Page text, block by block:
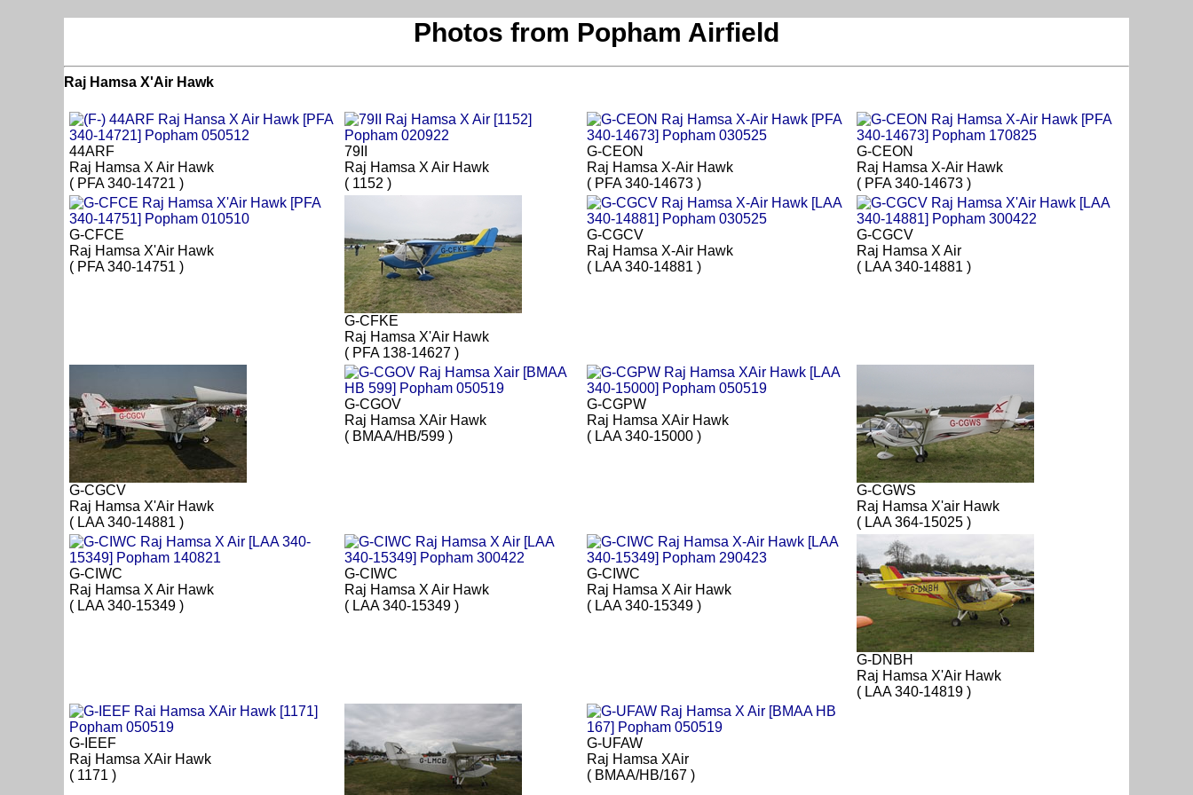
Photos from Popham Airfield
Raj Hamsa X'Air Hawk
44ARF
Raj Hamsa X Air Hawk
( PFA 340-14721 )
79II
Raj Hamsa X Air Hawk
( 1152 )
G-CEON
Raj Hamsa X-Air Hawk
( PFA 340-14673 )
G-CEON
Raj Hamsa X-Air Hawk
( PFA 340-14673 )
G-CFCE
Raj Hamsa X'Air Hawk
( PFA 340-14751 )
G-CFKE
Raj Hamsa X'Air Hawk
( PFA 138-14627 )
G-CGCV
Raj Hamsa X-Air Hawk
( LAA 340-14881 )
G-CGCV
Raj Hamsa X Air
( LAA 340-14881 )
G-CGCV
Raj Hamsa X'Air Hawk
( LAA 340-14881 )
G-CGOV
Raj Hamsa XAir Hawk
( BMAA/HB/599 )
G-CGPW
Raj Hamsa XAir Hawk
( LAA 340-15000 )
G-CGWS
Raj Hamsa X'air Hawk
( LAA 364-15025 )
G-CIWC
Raj Hamsa X Air Hawk
( LAA 340-15349 )
G-CIWC
Raj Hamsa X Air Hawk
( LAA 340-15349 )
G-CIWC
Raj Hamsa X Air Hawk
( LAA 340-15349 )
G-DNBH
Raj Hamsa X'Air Hawk
( LAA 340-14819 )
G-IEEF
Raj Hamsa XAir Hawk
( 1171 )
G-UFAW
Raj Hamsa XAir
( BMAA/HB/167 )